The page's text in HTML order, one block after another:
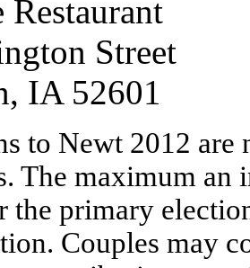
Street
IA 52601
to Newt 2012
The maximum
the primary
Couples may